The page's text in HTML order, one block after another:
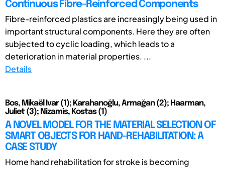
Continuous Fibre-Reinforced Components
Fibre-reinforced plastics are increasingly being used in
important structural components. Here they are often
subjected to cyclic loading, which leads to a
deterioration in material properties. ...
Details
Bos, Mikaël Ivar (1); Karahanoğlu, Armağan (2); Haarman,
Juliet (3); Nizamis, Kostas (1)
A NOVEL MODEL FOR THE MATERIAL SELECTION OF
SMART OBJECTS FOR HAND-REHABILITATION: A
CASE STUDY
Home hand rehabilitation for stroke is becoming